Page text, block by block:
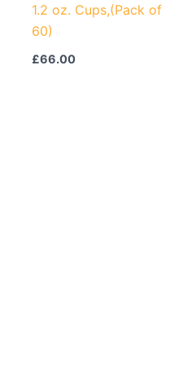
1.2 oz. Cups,(Pack of
60)
£66.00